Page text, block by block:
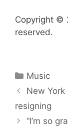
Copyright ©
reserved.
Categories
Music
New
resigning
“I’m so